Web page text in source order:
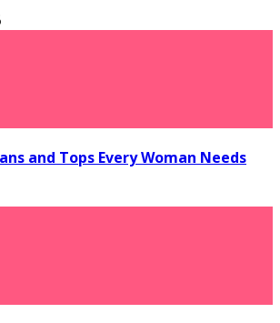
and Tops Every Woman Needs